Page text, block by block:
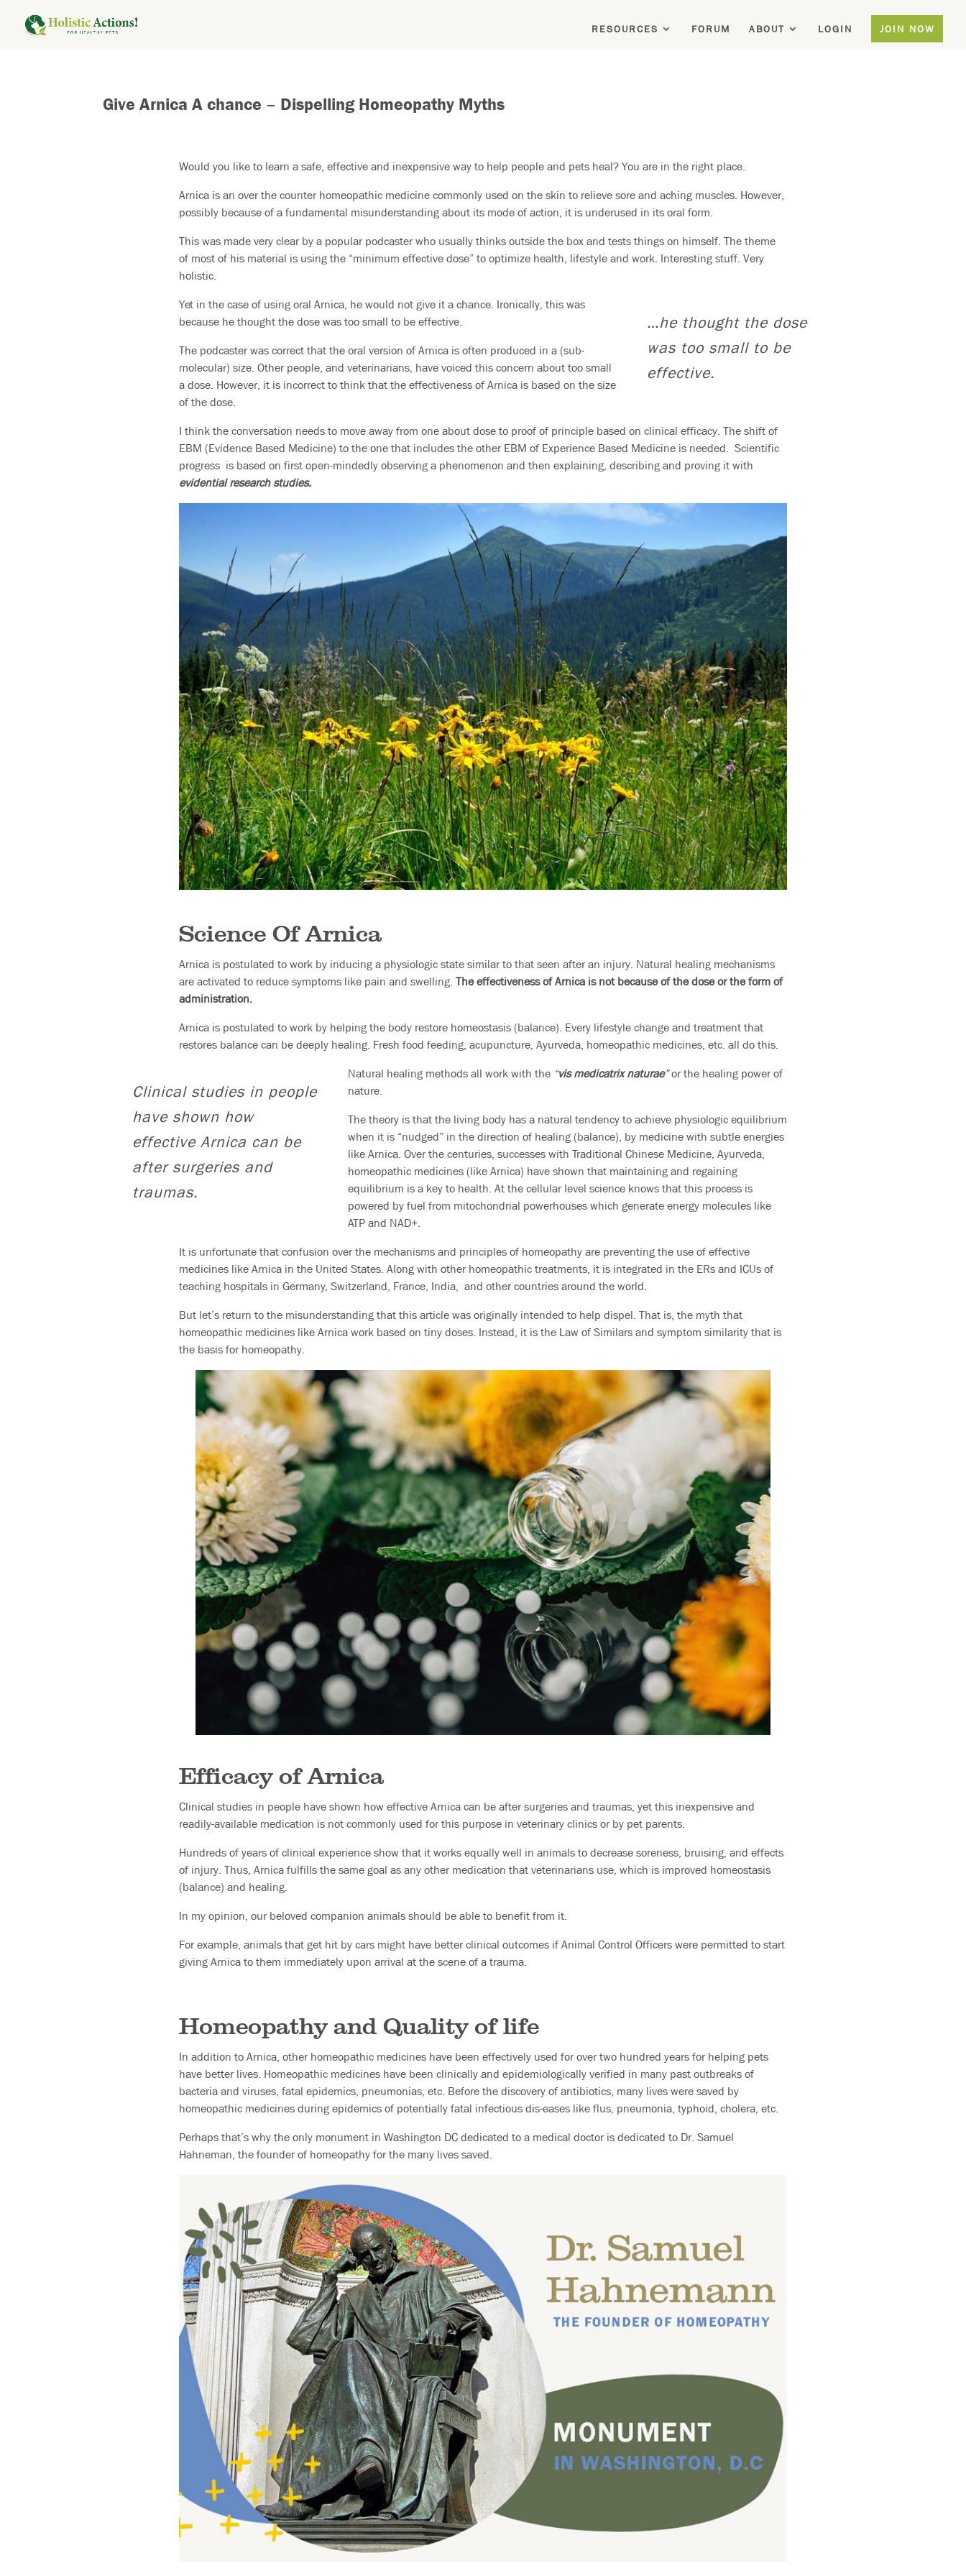
RESOURCES FORUM ABOUT LOGIN JOIN NOW
Give Arnica A chance – Dispelling Homeopathy Myths
Would you like to learn a safe, effective and inexpensive way to help people and pets heal? You are in the right place.
Arnica is an over the counter homeopathic medicine commonly used on the skin to relieve sore and aching muscles. However,
possibly because of a fundamental misunderstanding about its mode of action, it is underused in its oral form.
This was made very clear by a popular podcaster who usually thinks outside the box and tests things on himself. The theme
of most of his material is using the “minimum effective dose” to optimize health, lifestyle and work. Interesting stuff. Very
holistic.
…he thought the dose
was too small to be
effective.
Yet in the case of using oral Arnica, he would not give it a chance. Ironically, this was
because he thought the dose was too small to be effective.
The podcaster was correct that the oral version of Arnica is often produced in a (sub-
molecular) size. Other people, and veterinarians, have voiced this concern about too small
a dose. However, it is incorrect to think that the effectiveness of Arnica is based on the size
of the dose.
I think the conversation needs to move away from one about dose to proof of principle based on clinical efficacy. The shift of
EBM (Evidence Based Medicine) to the one that includes the other EBM of Experience Based Medicine is needed. Scientific
progress is based on first open-mindedly observing a phenomenon and then explaining, describing and proving it with
evidential research studies.
Science Of Arnica
Arnica is postulated to work by inducing a physiologic state similar to that seen after an injury. Natural healing mechanisms
are activated to reduce symptoms like pain and swelling. The effectiveness of Arnica is not because of the dose or the form of
administration.
Arnica is postulated to work by helping the body restore homeostasis (balance). Every lifestyle change and treatment that
restores balance can be deeply healing. Fresh food feeding, acupuncture, Ayurveda, homeopathic medicines, etc. all do this.
Clinical studies in people
have shown how
effective Arnica can be
after surgeries and
traumas.
Natural healing methods all work with the “vis medicatrix naturae”or the healing power of
nature.
The theory is that the living body has a natural tendency to achieve physiologic equilibrium
when it is “nudged” in the direction of healing (balance), by medicine with subtle energies
like Arnica. Over the centuries, successes with Traditional Chinese Medicine, Ayurveda,
homeopathic medicines (like Arnica) have shown that maintaining and regaining
equilibrium is a key to health. At the cellular level science knows that this process is
powered by fuel from mitochondrial powerhouses which generate energy molecules like
ATP and NAD+.
It is unfortunate that confusion over the mechanisms and principles of homeopathy are preventing the use of effective
medicines like Arnica in the United States. Along with other homeopathic treatments, it is integrated in the ERs and ICUs of
teaching hospitals in Germany, Switzerland, France, India, and other countries around the world.
But let’s return to the misunderstanding that this article was originally intended to help dispel. That is, the myth that
homeopathic medicines like Arnica work based on tiny doses. Instead, it is the Law of Similars and symptom similarity that is
the basis for homeopathy.
Efficacy of Arnica
Clinical studies in people have shown how effective Arnica can be after surgeries and traumas, yet this inexpensive and
readily-available medication is not commonly used for this purpose in veterinary clinics or by pet parents.
Hundreds of years of clinical experience show that it works equally well in animals to decrease soreness, bruising, and effects
of injury. Thus, Arnica fulfills the same goal as any other medication that veterinarians use, which is improved homeostasis
(balance) and healing.
In my opinion, our beloved companion animals should be able to benefit from it.
For example, animals that get hit by cars might have better clinical outcomes if Animal Control Officers were permitted to start
giving Arnica to them immediately upon arrival at the scene of a trauma.
Homeopathy and Quality of life
In addition to Arnica, other homeopathic medicines have been effectively used for over two hundred years for helping pets
have better lives. Homeopathic medicines have been clinically and epidemiologically verified in many past outbreaks of
bacteria and viruses, fatal epidemics, pneumonias, etc. Before the discovery of antibiotics, many lives were saved by
homeopathic medicines during epidemics of potentially fatal infectious dis-eases like flus, pneumonia, typhoid, cholera, etc.
Perhaps that’s why the only monument in Washington DC dedicated to a medical doctor is dedicated to Dr. Samuel
Hahneman, the founder of homeopathy for the many lives saved.